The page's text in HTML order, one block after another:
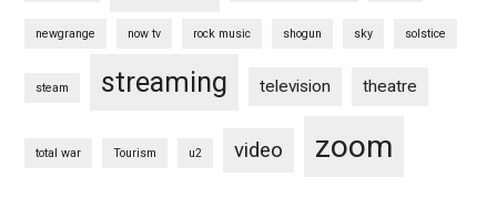
newgrange now tv rock music shogun sky solstice
steam streaming television theatre
total war Tourism u2 video zoom